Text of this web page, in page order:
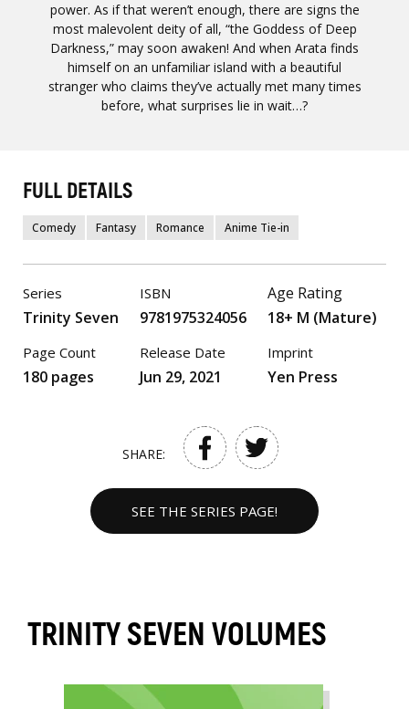
power. As if that weren’t enough, there are signs the
most malevolent deity of all, “the Goddess of Deep
Darkness,” may soon awaken! And when Arata finds
himself on an unfamiliar island with a beautiful
stranger who claims they’ve actually met many times
before, what surprises lie in wait…?
FULL DETAILS
Comedy Fantasy Romance Anime Tie-in
Series
Trinity Seven
Page Count
180 pages
ISBN
9781975324056
Release Date
Jun 29, 2021
Age Rating
18+ M (Mature)
Imprint
Yen Press
SHARE:
SEE THE SERIES PAGE!
TRINITY SEVEN VOLUMES